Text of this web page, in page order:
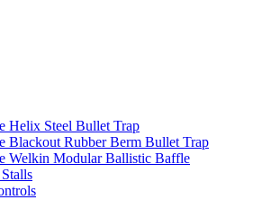
Helix Steel Bullet Trap
Blackout Rubber Berm Bullet Trap
Welkin Modular Ballistic Baffle